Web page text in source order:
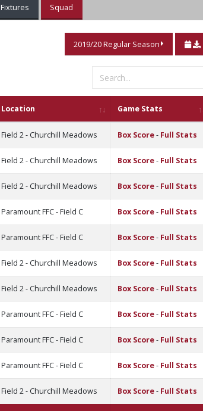
Fixtures Squad
2019/20 Regular Season
Location Game Stats
Field 2 - Churchill Meadows Box Score- Full Stats
Field 2 - Churchill Meadows Box Score- Full Stats
Field 2 - Churchill Meadows Box Score- Full Stats
Paramount FFC - Field C Box Score- Full Stats
Paramount FFC - Field C Box Score- Full Stats
Field 2 - Churchill Meadows Box Score- Full Stats
Field 2 - Churchill Meadows Box Score- Full Stats
Paramount FFC - Field C Box Score- Full Stats
Paramount FFC - Field C Box Score- Full Stats
Paramount FFC - Field C Box Score- Full Stats
Field 2 - Churchill Meadows Box Score- Full Stats